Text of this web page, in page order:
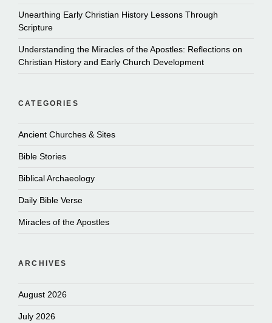
Unearthing Early Christian History Lessons Through
Scripture
Understanding the Miracles of the Apostles: Reflections on
Christian History and Early Church Development
CATEGORIES
Ancient Churches & Sites
Bible Stories
Biblical Archaeology
Daily Bible Verse
Miracles of the Apostles
ARCHIVES
August 2026
July 2026